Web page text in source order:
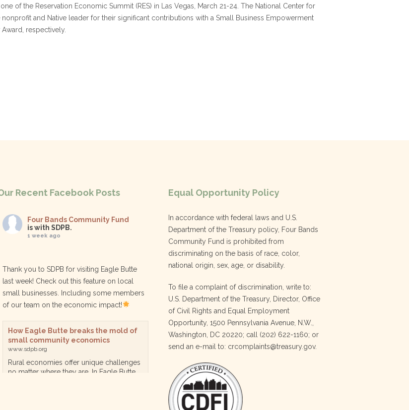
of the Reservation Economic Summit (RES) in Las Vegas, March 21-24. The National Center for
and Native leader for their significant contributions with a Small Business Empowerment
respectively.
Recent Facebook Posts
Four Bands Community Fund
is with SDPB.
1 week ago
Thank you to SDPB for visiting Eagle Butte
last week! Check out this feature on local
small businesses. Including some members
of our team on the economic impact!
How Eagle Butte breaks the mold of
small community economics
www.sdpb.org
Rural economies offer unique challenges
no matter where they are. In Eagle Butte
Equal Opportunity Policy
In accordance with federal laws and U.S.
Department of the Treasury policy, Four Bands
Community Fund is prohibited from
discriminating on the basis of race, color,
national origin, sex, age, or disability.
To file a complaint of discrimination, write to:
U.S. Department of the Treasury, Director, Office
of Civil Rights and Equal Employment
Opportunity, 1500 Pennsylvania Avenue, N.W.,
Washington, DC 20220; call (202) 622-1160; or
send an e-mail to: crcomplaints@treasury.gov.